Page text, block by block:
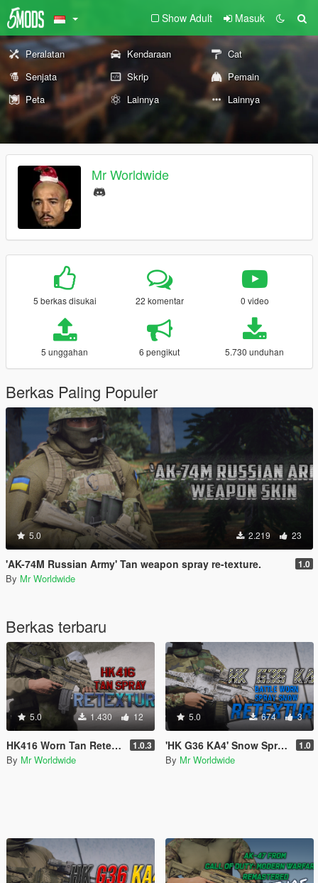
Show Adult Masuk
Peralatan Kendaraan
Cat
Senjata
Skrip
Pemain
Peta
Lainnya Lainnya
Mr Worldwide
5 berkas disukai 22 komentar 0 video
5 unggahan 6 pengikut 5.730 unduhan
Berkas Paling Populer
5.0 2.219 23
'AK-74M Russian Army' Tan weapon spray re-texture. 1.0
By Mr Worldwide
Berkas terbaru
5.0 1.430 12
HK416 Worn Tan Retexture 1.0.3
By Mr Worldwide
5.0 674 3
'HK G36 KA4' Snow Spray retexture 1.0
By Mr Worldwide